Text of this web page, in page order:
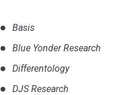
Basis
Blue Yonder Research
Differentology
DJS Research